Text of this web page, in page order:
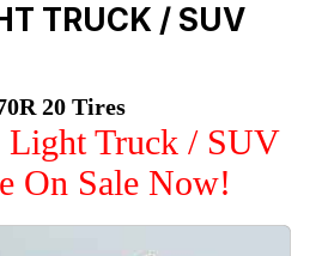
TRUCK / SUV
20 Tires
Truck / SUV
On Sale Now!